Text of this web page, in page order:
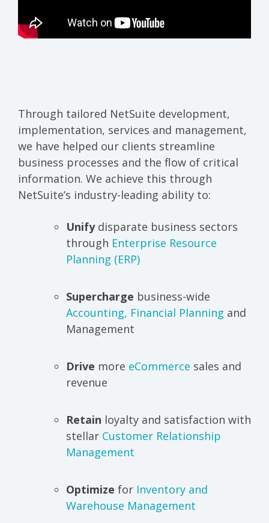
Through tailored NetSuite development,
implementation, services and management,
we have helped our clients streamline
business processes and the flow of critical
information. We achieve this through
NetSuite’s industry-leading ability to:
Unifydisparate business sectors
through Enterprise Resource
Planning (ERP)
Supercharge business-wide
Accounting, Financial Planning and
Management
Drive more eCommerce sales and
revenue
Retain loyalty and satisfaction with
stellar Customer Relationship
Management
Optimize for Inventory and
Warehouse Management